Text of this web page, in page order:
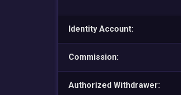
Identity Account:
Commission:
Authorized Withdrawer: